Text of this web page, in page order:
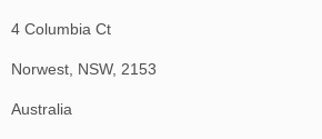
4 Columbia Ct
Norwest, NSW, 2153
Australia